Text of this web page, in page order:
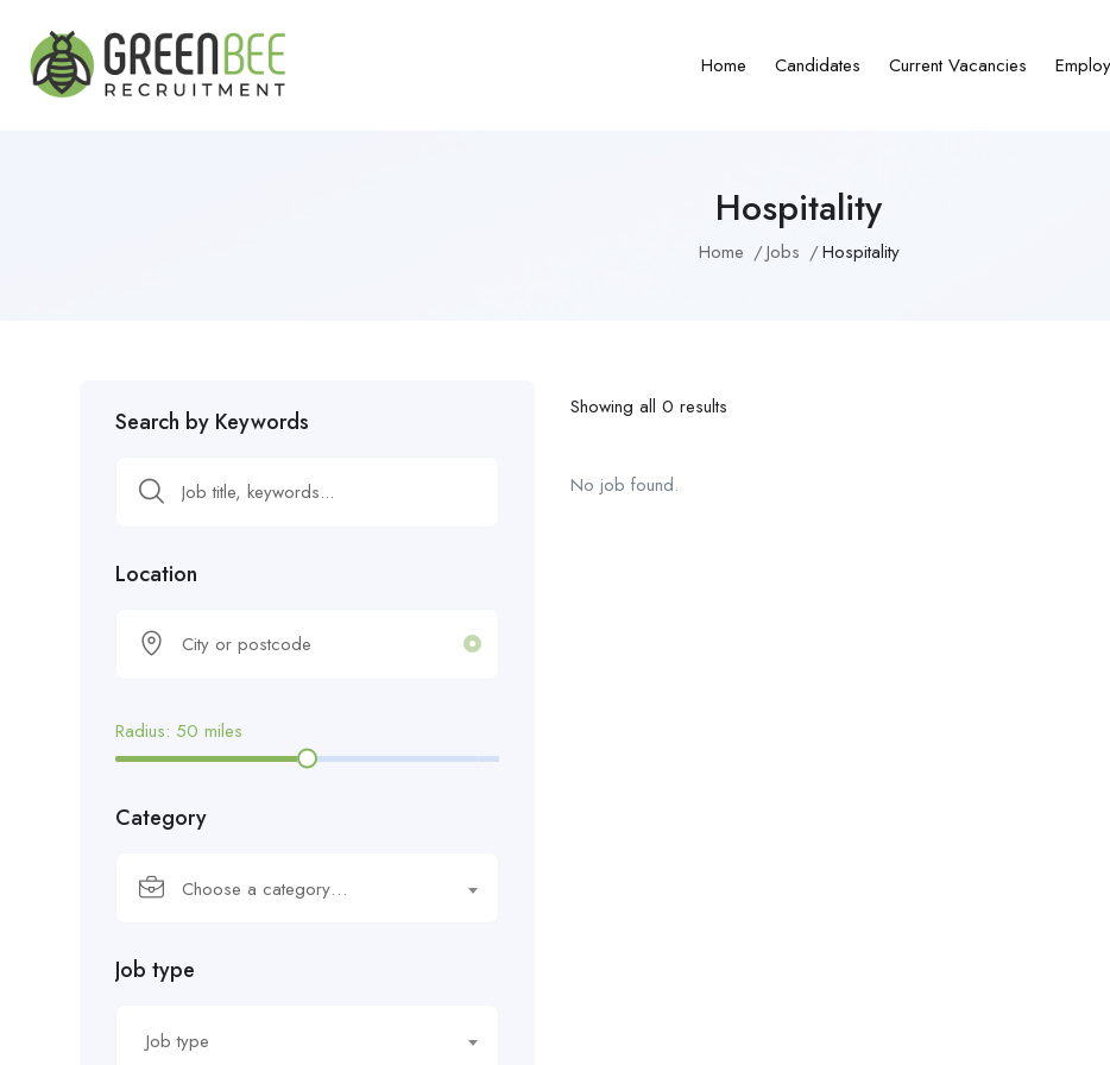
Home Candidates Current Vacancies
Hospitality
Home Jobs Hospitality
Search by Keywords
Location
Radius: 50 miles
Category
Choose a category…
Job type
Job type
Showing all 0 results
No job found.